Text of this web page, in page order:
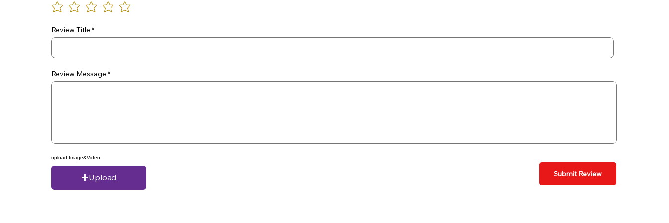
Review Title
Review Message
upload Image&Video
Upload Submit Review